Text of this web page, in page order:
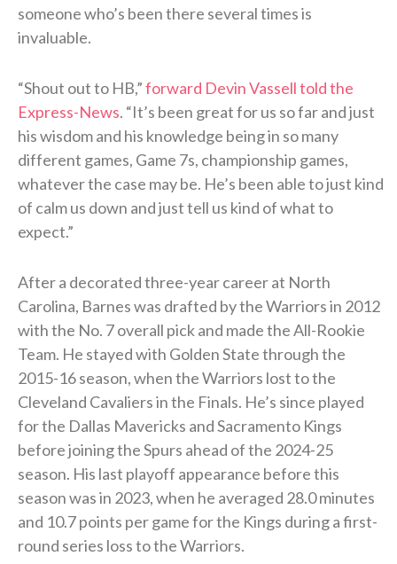
someone who’s been there several times is
invaluable.
“Shout out to HB,”forward Devin Vassell told the
Express-News. “It’s been great for us so far and just
his wisdom and his knowledge being in so many
different games, Game 7s, championship games,
whatever the case may be. He’s been able to just kind
of calm us down and just tell us kind of what to
expect.”
After a decorated three-year career at North
Carolina, Barnes was drafted by the Warriors in 2012
with the No. 7 overall pick and made the All-Rookie
Team. He stayed with Golden State through the
2015-16 season, when the Warriors lost to the
Cleveland Cavaliers in the Finals. He’s since played
for the Dallas Mavericks and Sacramento Kings
before joining the Spurs ahead of the 2024-25
season. His last playoff appearance before this
season was in 2023, when he averaged 28.0 minutes
and 10.7 points per game for the Kings during a first-
round series loss to the Warriors.